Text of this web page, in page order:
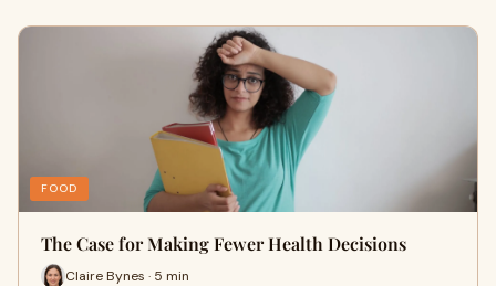
FOOD
The Case for Making Fewer Health Decisions
Claire Bynes · 5 min